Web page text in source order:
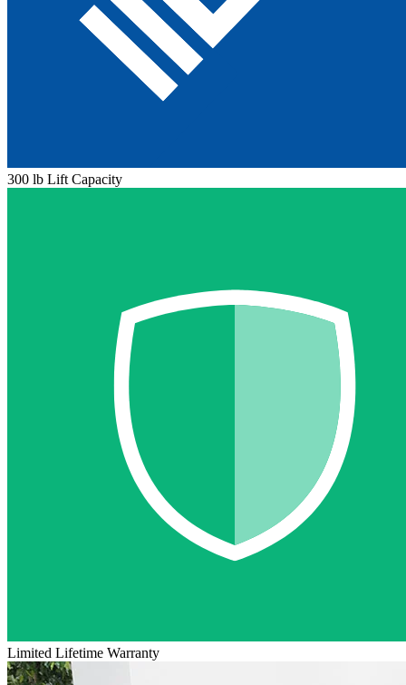
300 lb Lift Capacity
Limited Lifetime Warranty